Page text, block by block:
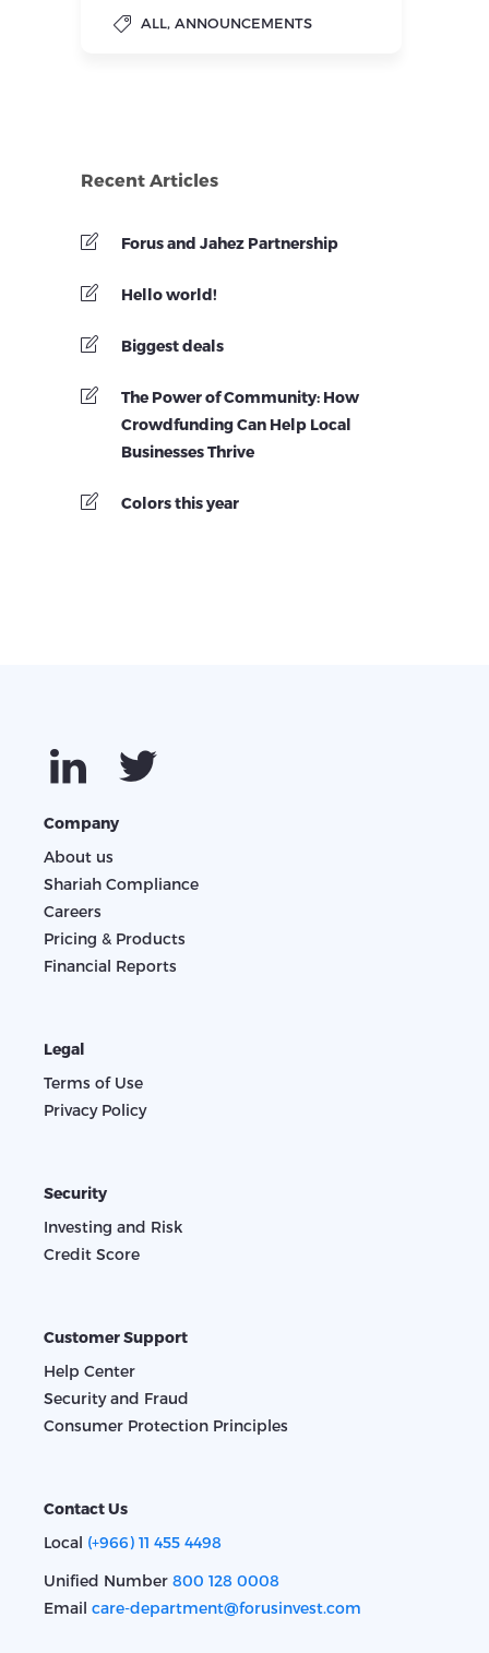
ALL, ANNOUNCEMENTS
Recent Articles
Forus and Jahez Partnership
Hello world!
Biggest deals
The Power of Community: How
Crowdfunding Can Help Local
Businesses Thrive
Colors this year
Company
About us
Shariah Compliance
Careers
Pricing & Products
Financial Reports
Legal
Terms of Use
Privacy Policy
Security
Investing and Risk
Credit Score
Customer Support
Help Center
Security and Fraud
Consumer Protection Principles
Contact Us
Local (+966) 11 455 4498
Unified Number 800 128 0008
Email care-department@forusinvest.com